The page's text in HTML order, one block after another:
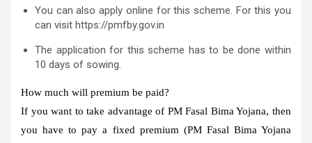
You can also apply online for this scheme. For this you
can visit https://pmfby.gov.in
The application for this scheme has to be done within
10 days of sowing.
How much will premium be paid?
If you want to take advantage of PM Fasal Bima Yojana, then
you have to pay a fixed premium (PM Fasal Bima Yojana